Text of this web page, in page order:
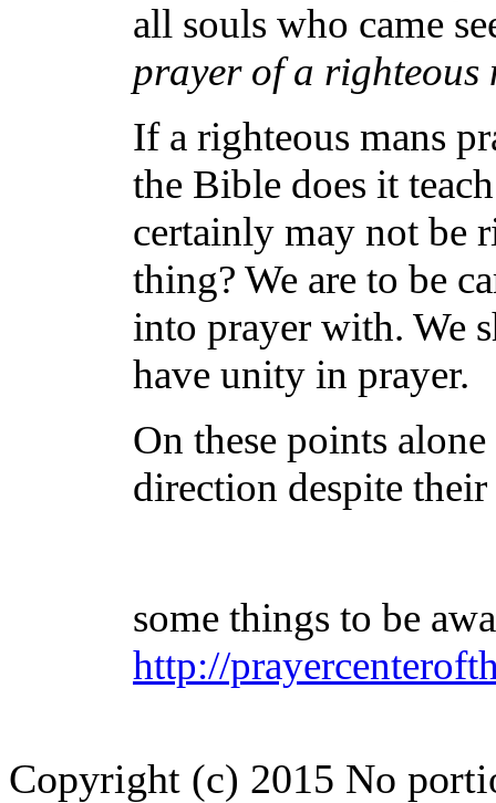
all souls who came
prayer of a righteous
If a righteous mans
the Bible does it
certainly may not be
thing? We are to be
into prayer with. We
have unity in prayer.
On these points
direction despite
some things to be
http://
Copyright (c) 2015 No